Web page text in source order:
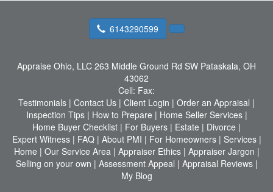
6143290599
Appraise Ohio, LLC 263 Middle Ground Rd SW Pataskala, OH
43062
Cell: Fax:
Testimonials | Contact Us | Client Login | Order an Appraisal |
Inspection Tips| How to Prepare | Home Seller Services|
Home Buyer Checklist | For Buyers | Estate | Divorce |
Expert Witness| FAQ| About PMI | For Homeowners| Services|
Home | Our Service Area| Appraiser Ethics| Appraiser Jargon |
Selling on your own | Assessment Appeal | Appraisal Reviews|
My Blog